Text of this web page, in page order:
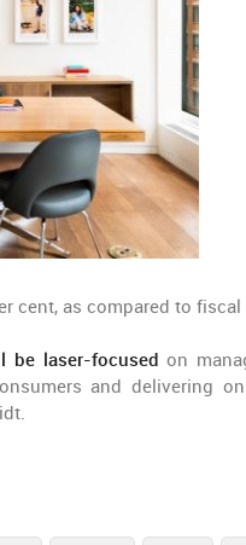
cent, as compared to fiscal
be laser-focused on
and delivering